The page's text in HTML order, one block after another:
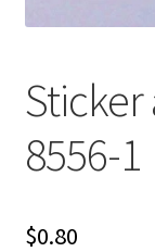
8556-1
$0.80